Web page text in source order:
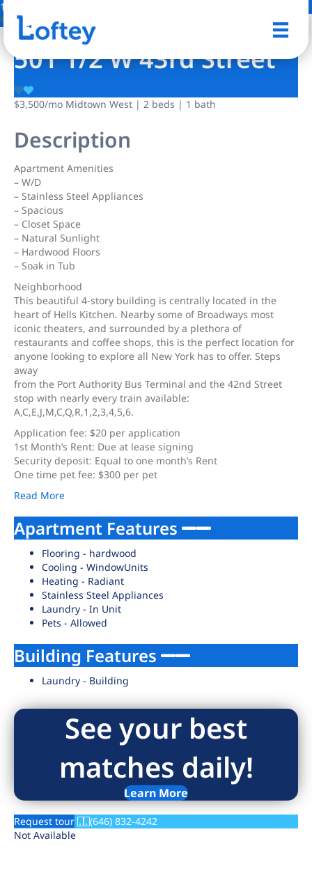
1 Photo
501 1/2 W 43rd Street
$3,500/mo Midtown West | 2 beds | 1 bath
Description
Apartment Amenities
– W/D
– Stainless Steel Appliances
– Spacious
– Closet Space
– Natural Sunlight
– Hardwood Floors
– Soak in Tub
Neighborhood
This beautiful 4-story building is centrally located in the
heart of Hells Kitchen. Nearby some of Broadways most
iconic theaters, and surrounded by a plethora of
restaurants and coffee shops, this is the perfect location for
anyone looking to explore all New York has to offer. Steps
away
from the Port Authority Bus Terminal and the 42nd Street
stop with nearly every train available:
A,C,E,J,M,C,Q,R,1,2,3,4,5,6.
Application fee: $20 per application
1st Month’s Rent: Due at lease signing
Security deposit: Equal to one month’s Rent
One time pet fee: $300 per pet
Read More
Apartment Features
Flooring - hardwood
Cooling - WindowUnits
Heating - Radiant
Stainless Steel Appliances
Laundry - In Unit
Pets - Allowed
Building Features
Laundry - Building
See your best
matches daily!
Learn More
Request tour
(646) 832-4242
Not Available